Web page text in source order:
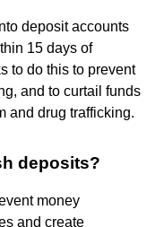
deposit accounts
15 days of
to do this to prevent
and to curtail funds
and drug trafficking.
deposits?
money
and create